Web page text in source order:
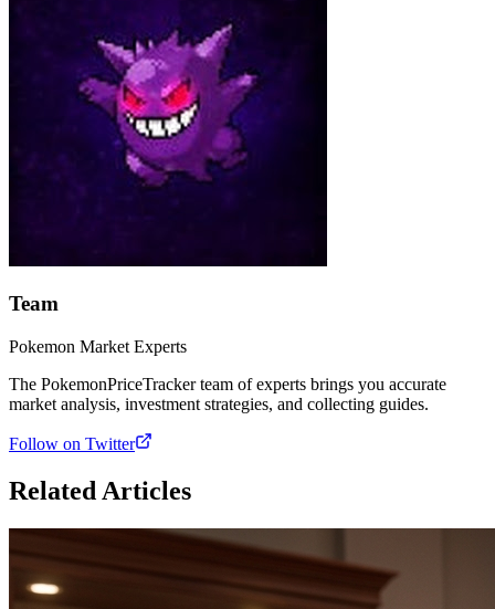
Team
Pokemon Market Experts
The PokemonPriceTracker team of experts brings you accurate
market analysis, investment strategies, and collecting guides.
Follow on Twitter
Related Articles